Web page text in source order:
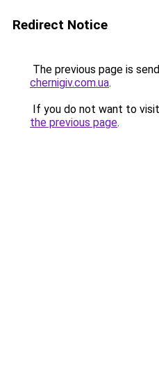
Redirect Notice
The previous page is
chernigiv.com.ua.
If you do not want to
the previous page.